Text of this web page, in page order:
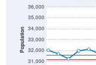
Population
31,000
32,000
33,000
34,000
35,000
36,000